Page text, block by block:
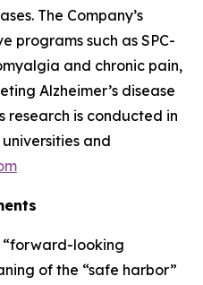
The Company’s
programs such as SPC-
and chronic pain,
Alzheimer’s disease
research is conducted in
and
“forward-looking
of the “safe harbor”